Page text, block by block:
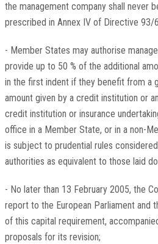
the management company shall never
prescribed in Annex IV of Directive 93/
- Member States may authorise
provide up to 50 % of the additional
in the first indent if they benefit from a
amount given by a credit institution or
credit institution or insurance
office in a Member State, or in a non-
is subject to prudential rules
authorities as equivalent to those laid
- No later than 13 February 2005, the
report to the European Parliament and
of this capital requirement,
proposals for its revision;